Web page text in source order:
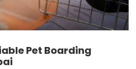
Pet Boarding